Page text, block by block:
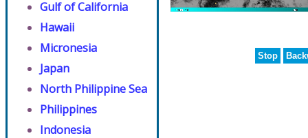
Gulf of California
Hawaii
Micronesia
Japan
North Philippine Sea
Philippines
Indonesia
Stop